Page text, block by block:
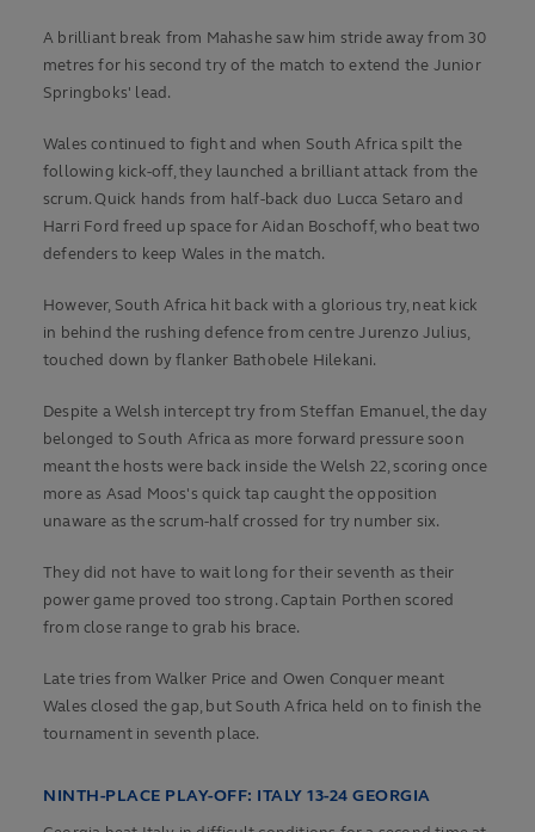
A brilliant break from Mahashe saw him stride away from 30
metres for his second try of the match to extend the Junior
Springboks' lead.
Wales continued to fight and when South Africa spilt the
following kick-off, they launched a brilliant attack from the
scrum. Quick hands from half-back duo Lucca Setaro and
Harri Ford freed up space for Aidan Boschoff, who beat two
defenders to keep Wales in the match.
However, South Africa hit back with a glorious try, neat kick
in behind the rushing defence from centre Jurenzo Julius,
touched down by flanker Bathobele Hilekani.
Despite a Welsh intercept try from Steffan Emanuel, the day
belonged to South Africa as more forward pressure soon
meant the hosts were back inside the Welsh 22, scoring once
more as Asad Moos's quick tap caught the opposition
unaware as the scrum-half crossed for try number six.
They did not have to wait long for their seventh as their
power game proved too strong. Captain Porthen scored
from close range to grab his brace.
Late tries from Walker Price and Owen Conquer meant
Wales closed the gap, but South Africa held on to finish the
tournament in seventh place.
NINTH-PLACE PLAY-OFF: ITALY 13-24 GEORGIA